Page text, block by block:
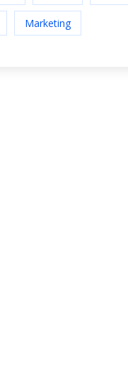
Marketing